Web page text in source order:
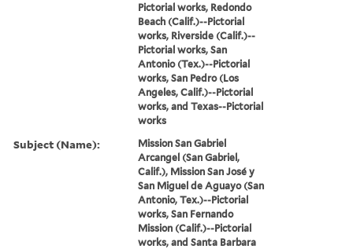
Pictorial works, Redondo
Beach (Calif.)--Pictorial
works, Riverside (Calif.)--
Pictorial works, San
Antonio (Tex.)--Pictorial
works, San Pedro (Los
Angeles, Calif.)--Pictorial
works, and Texas--Pictorial
works
Subject (Name):
Mission San Gabriel
Arcangel (San Gabriel,
Calif.), Mission San José y
San Miguel de Aguayo (San
Antonio, Tex.)--Pictorial
works, San Fernando
Mission (Calif.)--Pictorial
works, and Santa Barbara